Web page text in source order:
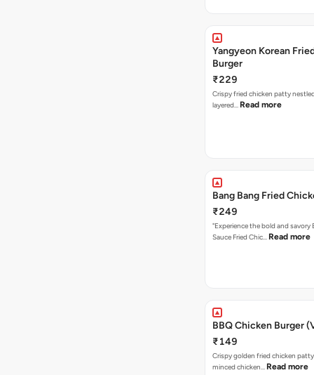
Yangyeon Korean
Burger
₹229
Crispy fried chicken patty
layered… Read more
Bang Bang Fried
₹249
"Experience the bold and savory
Sauce Fried Chic… Read more
BBQ Chicken Burger
₹149
Crispy golden fried chicken
minced chicken… Read more